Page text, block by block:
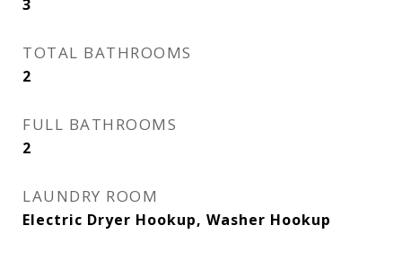
3
TOTAL BATHROOMS
2
FULL BATHROOMS
2
LAUNDRY ROOM
Electric Dryer Hookup, Washer Hookup